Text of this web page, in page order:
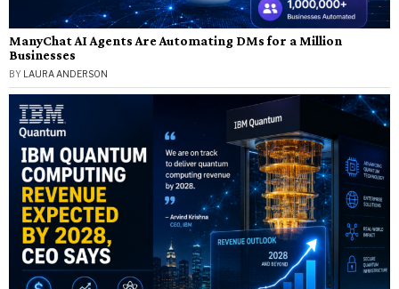
ManyChat AI Agents Are Automating DMs for a Million
Businesses
BY LAURA ANDERSON